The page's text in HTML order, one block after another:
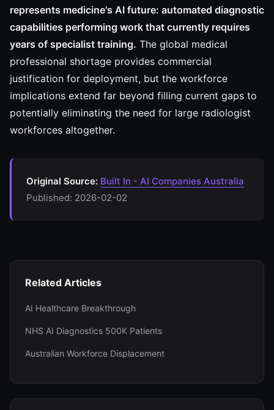
represents medicine's AI future: automated diagnostic
capabilities performing work that currently requires
years of specialist training. The global medical
professional shortage provides commercial
justification for deployment, but the workforce
implications extend far beyond filling current gaps to
potentially eliminating the need for large radiologist
workforces altogether.
Original Source: Built In - AI Companies Australia
Published: 2026-02-02
Related Articles
AI Healthcare Breakthrough
NHS AI Diagnostics 500K Patients
Australian Workforce Displacement